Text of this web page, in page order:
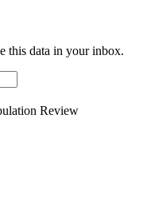
this data in your inbox.
Review